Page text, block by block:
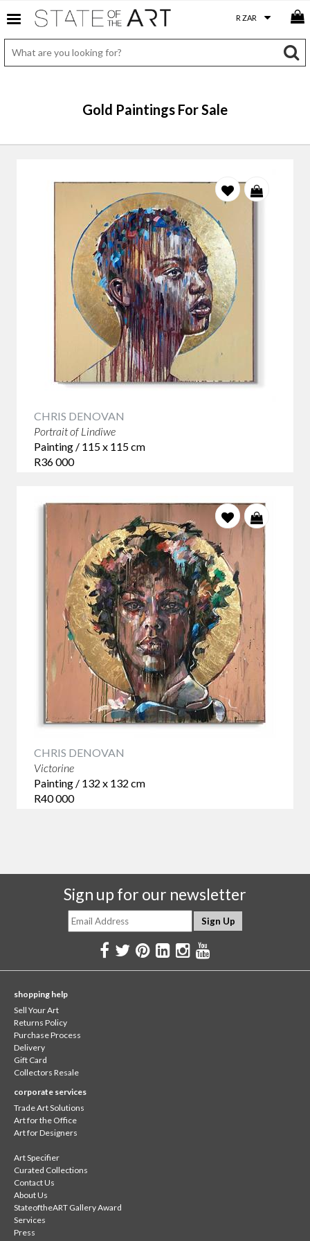
Gold Paintings For Sale
CHRIS DENOVAN
Portrait of Lindiwe
Painting / 115 x 115 cm
R36 000
CHRIS DENOVAN
Victorine
Painting / 132 x 132 cm
R40 000
Sign up for our newsletter
shopping help
Sell Your Art
Returns Policy
Purchase Process
Delivery
Gift Card
Collectors Resale
corporate services
Trade Art Solutions
Art for the Office
Art for Designers
Art Specifier
Curated Collections
Contact Us
About Us
StateoftheART Gallery Award
Services
Press